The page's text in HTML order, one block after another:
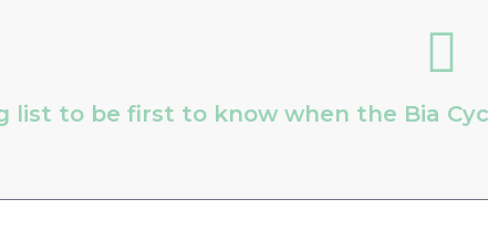
list to be first to know when the Bia